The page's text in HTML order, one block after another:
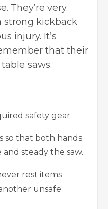
They’re very
strong kickback
injury. It’s
that their
saws.
safety gear.
so that both hands
steady the saw.
rest items
unsafe